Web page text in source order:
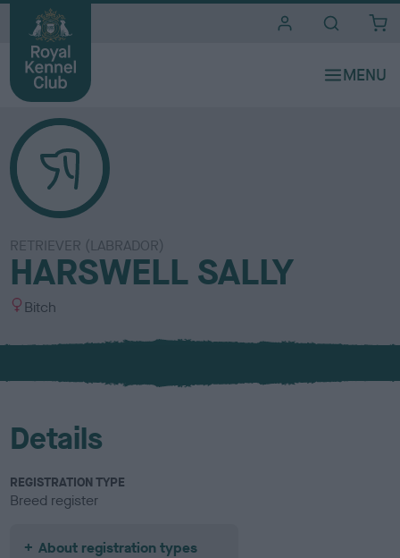
RETRIEVER (LABRADOR)
HARSWELL SALLY
S
x
Bitch
Details
REGISTRATION TYPE
Breed register
About registration types